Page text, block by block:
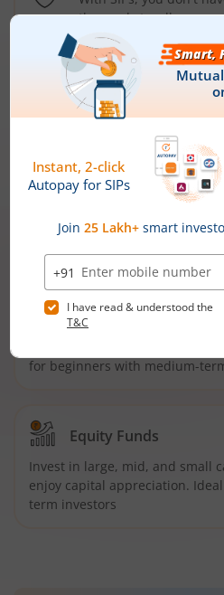
the market well
Types of
Debt Funds
Access debt markets and enjoy
bonds and debentures. Ideal
Hybrid Funds
for beginners with medium-
Equity Funds
Invest in large, mid, and small
enjoy capital appreciation.
term investors